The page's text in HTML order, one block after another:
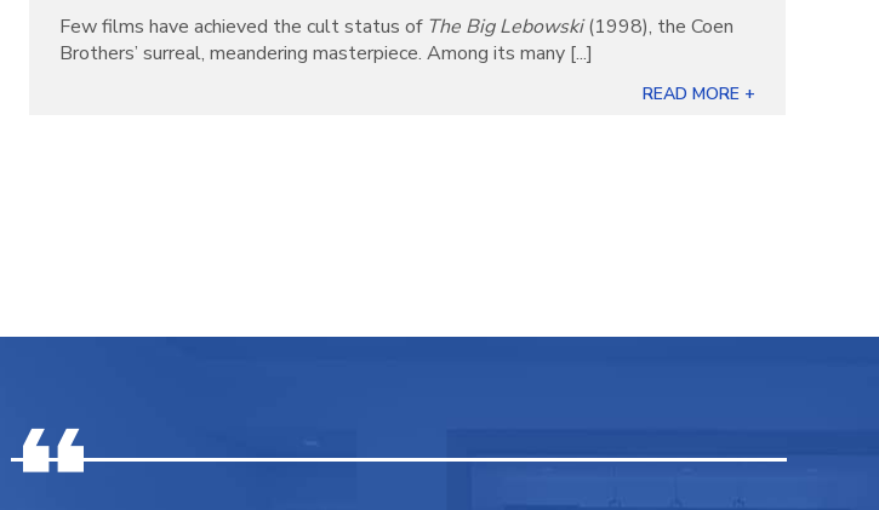
Few films have achieved the cult status of The Big Lebowski(1998), the Coen
Brothers’ surreal, meandering masterpiece. Among its many [...]
READ MORE +